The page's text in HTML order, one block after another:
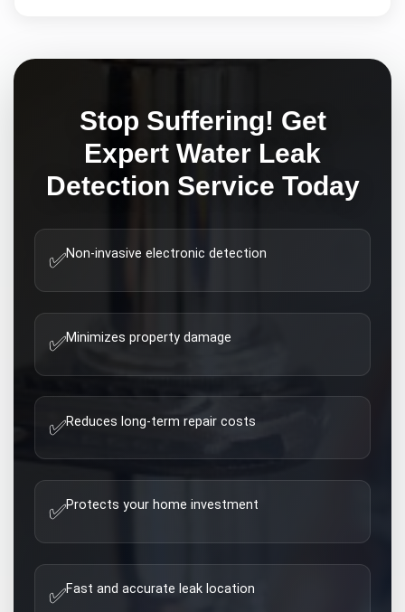
Stop Suffering! Get
Expert Water Leak
Detection Service Today
✅Non-invasive electronic detection
✅Minimizes property damage
✅Reduces long-term repair costs
✅Protects your home investment
✅Fast and accurate leak location